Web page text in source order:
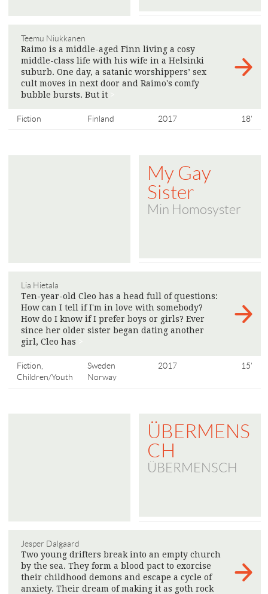
Teemu Niukkanen
Raimo is a middle-aged Finn living a cosy
middle-class life with his wife in a Helsinki
suburb. One day, a satanic worshippers’ sex
cult moves in next door and Raimo's comfy
bubble bursts. But it
Fiction Finland 2017 18'
My Gay
Sister
Min Homosyster
Lia Hietala
Ten-year-old Cleo has a head full of questions:
How can I tell if I'm in love with somebody?
How do I know if I prefer boys or girls? Ever
since her older sister began dating another
girl, Cleo has
Fiction,
Children/Youth
Sweden
Norway
2017 15'
ÜBERMENS
CH
ÜBERMENSCH
Jesper Dalgaard
Two young drifters break into an empty church
by the sea. They form a blood pact to exorcise
their childhood demons and escape a cycle of
anxiety. Their dream of making it as goth rock